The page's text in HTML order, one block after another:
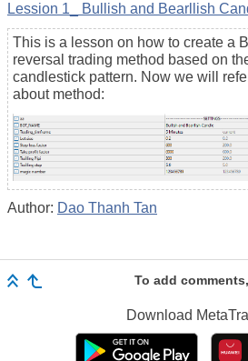
Lession 1_ Bullish and Bearllish
This is a lesson on how to create a
reversal trading method based on
candlestick pattern. Now we will
about method:
Author: Dao Thanh Tan
To add
Download